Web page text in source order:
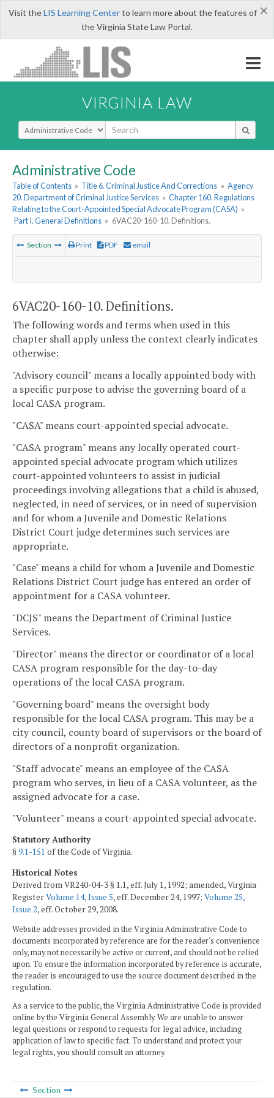
×
Visit theLIS Learning Centerto learn more about the features of
the Virginia State Law Portal.
VIRGINIA LAW
Select Search Type
Administrative Code
Table of Contents » Title 6. Criminal Justice And Corrections » Agency
20. Department of Criminal Justice Services » Chapter 160. Regulations
Relating to the Court-Appointed Special Advocate Program (CASA) »
Part I. General Definitions » 6VAC20-160-10. Definitions.
Section Print PDF email
6VAC20-160-10. Definitions.
The following words and terms when used in this
chapter shall apply unless the context clearly indicates
otherwise:
"Advisory council" means a locally appointed body with
a specific purpose to advise the governing board of a
local CASA program.
"CASA" means court-appointed special advocate.
"CASA program" means any locally operated court-
appointed special advocate program which utilizes
court-appointed volunteers to assist in judicial
proceedings involving allegations that a child is abused,
neglected, in need of services, or in need of supervision
and for whom a Juvenile and Domestic Relations
District Court judge determines such services are
appropriate.
"Case" means a child for whom a Juvenile and Domestic
Relations District Court judge has entered an order of
appointment for a CASA volunteer.
"DCJS" means the Department of Criminal Justice
Services.
"Director" means the director or coordinator of a local
CASA program responsible for the day-to-day
operations of the local CASA program.
"Governing board" means the oversight body
responsible for the local CASA program. This may be a
city council, county board of supervisors or the board of
directors of a nonprofit organization.
"Staff advocate" means an employee of the CASA
program who serves, in lieu of a CASA volunteer, as the
assigned advocate for a case.
"Volunteer" means a court-appointed special advocate.
Statutory Authority
§9.1-151 of the Code of Virginia.
Historical Notes
Derived from VR240-04-3 § 1.1, eff. July 1, 1992; amended, Virginia
RegisterVolume 14, Issue 5, eff. December 24, 1997; Volume 25,
Issue 2, eff. October 29, 2008.
Website addresses provided in the Virginia Administrative Code to
documents incorporated by reference are for the reader's convenience
only, may not necessarily be active or current, and should not be relied
upon. To ensure the information incorporated by reference is accurate,
the reader is encouraged to use the source document described in the
regulation.
As a service to the public, the Virginia Administrative Code is provided
online by the Virginia General Assembly. We are unable to answer
legal questions or respond to requests for legal advice, including
application of law to specific fact. To understand and protect your
legal rights, you should consult an attorney.
Section